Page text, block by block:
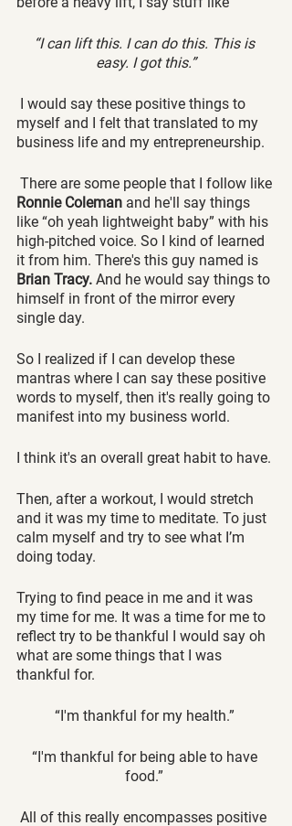
“I can lift this. I can do this. This is
easy. I got this.”
myself and I felt that translated to my
business life and my entrepreneurship.
There are some people that I follow like
Ronnie Coleman and he'll say things
like “oh yeah lightweight baby” with his
high-pitched voice. So I kind of learned
it from him. There's this guy named is
Brian Tracy. And he would say things to
himself in front of the mirror every
single day.
So I realized if I can develop these
mantras where I can say these positive
words to myself, then it's really going to
manifest into my business world.
I think it's an overall great habit to have.
Then, after a workout, I would stretch
and it was my time to meditate. To just
calm myself and try to see what I’m
doing today.
Trying to find peace in me and it was
my time for me. It was a time for me to
reflect try to be thankful I would say oh
what are some things that I was
thankful for.
“I'm thankful for my health.”
“I'm thankful for being able to have
food.”